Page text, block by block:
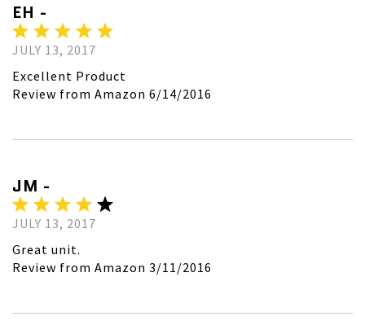
EH -
JULY 13, 2017
Excellent Product
Review from Amazon 6/14/2016
JM -
JULY 13, 2017
Great unit.
Review from Amazon 3/11/2016